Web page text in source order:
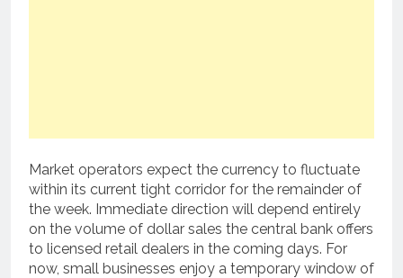
Market operators expect the currency to fluctuate
within its current tight corridor for the remainder of
the week. Immediate direction will depend entirely
on the volume of dollar sales the central bank offers
to licensed retail dealers in the coming days. For
now, small businesses enjoy a temporary window of